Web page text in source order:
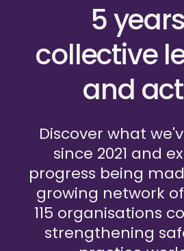
5
collective
and
Discover what
since 2021 and
progress being
growing network
115 organisations
strengthening
Frequently Asked
Privacy Policy
Terms of
Safeguarding Policy
Do you have a
We’d be happy to hear from you
you may have about our network.